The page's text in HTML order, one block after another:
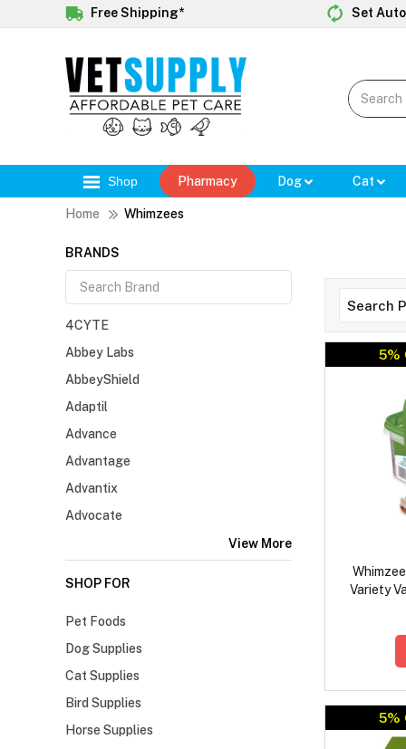
Free Shipping* Set
Shop Pharmacy Dog Cat
Home Whimzees
BRANDS
4CYTE
Abbey Labs
AbbeyShield
Adaptil
Advance
Advantage
Advantix
Advocate
View More
SHOP FOR
Pet Foods
Dog Supplies
Cat Supplies
Bird Supplies
Horse Supplies
5%
Variety
5%